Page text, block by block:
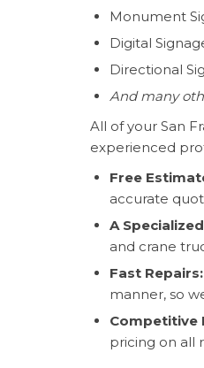
Monument
Digital
Directional
And many
All of your San
experienced
Free
accurate
A
and crane
Fast Repairs:
manner, so
Competitive
pricing on all